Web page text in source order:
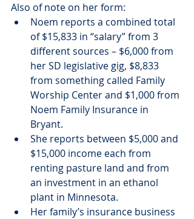
Also of note on her form:
Noem reports a combined total
of $15,833 in “salary” from 3
different sources – $6,000 from
her SD legislative gig, $8,833
from something called Family
Worship Center and $1,000 from
Noem Family Insurance in
Bryant.
She reports between $5,000 and
$15,000 income each from
renting pasture land and from
an investment in an ethanol
plant in Minnesota.
Her family’s insurance business